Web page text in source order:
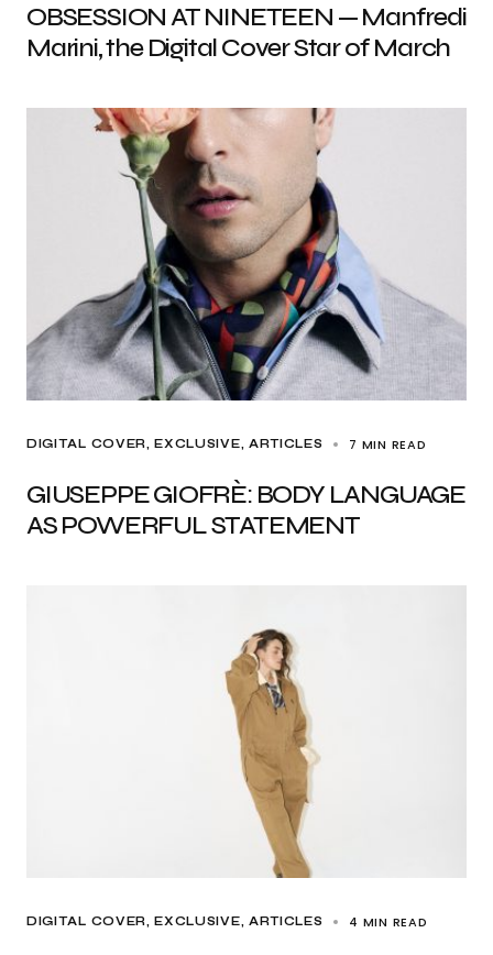
OBSESSION AT NINETEEN — Manfredi
Marini, the Digital Cover Star of March
DIGITAL COVER EXCLUSIVE, ARTICLES 7 MIN READ
GIUSEPPE GIOFRÈ: BODY LANGUAGE
AS POWERFUL STATEMENT
DIGITAL COVER EXCLUSIVE, ARTICLES 4 MIN READ